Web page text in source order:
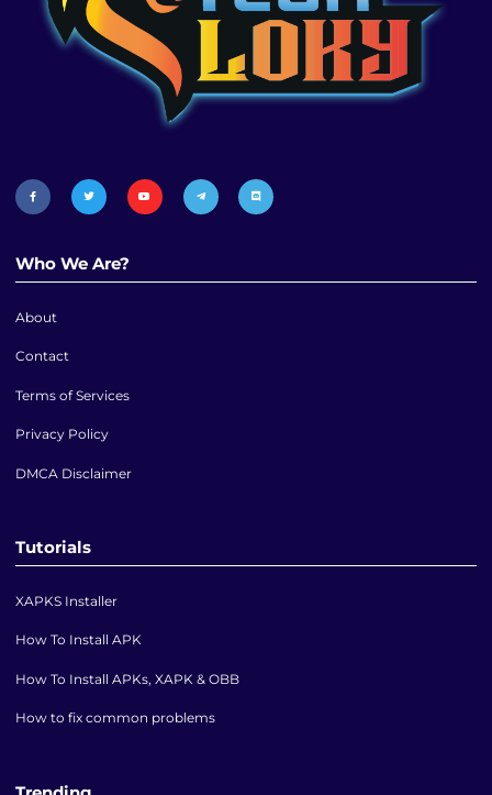
Who We Are?
About
Contact
Terms of Services
Privacy Policy
DMCA Disclaimer
Tutorials
XAPKS Installer
How To Install APK
How To Install APKs, XAPK & OBB
How to fix common problems